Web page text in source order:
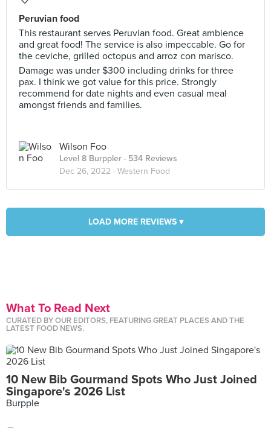
Peruvian food
This restaurant serves Peruvian food. Great ambience
and great food! The service is also impeccable. Go for
the ceviche, grilled octopus and arroz con marisco.
Damage was under $300 including drinks for three
pax. I think we got value for this price. Strongly
recommend for date nights and even casual meal
amongst friends and families.
Wilson Foo
Level 8 Burppler · 534 Reviews
Dec 26, 2022 · Western Food
LOAD MORE REVIEWS ▾
What To Read Next
CURATED BY OUR EDITORS, FEATURING GREAT PLACES AND THE
LATEST FOOD NEWS.
10 New Bib Gourmand Spots Who Just Joined
Singapore's 2026 List
Burpple